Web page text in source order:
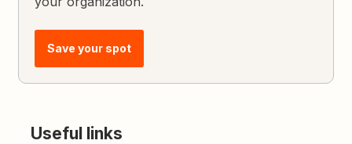
Save your spot
Useful links